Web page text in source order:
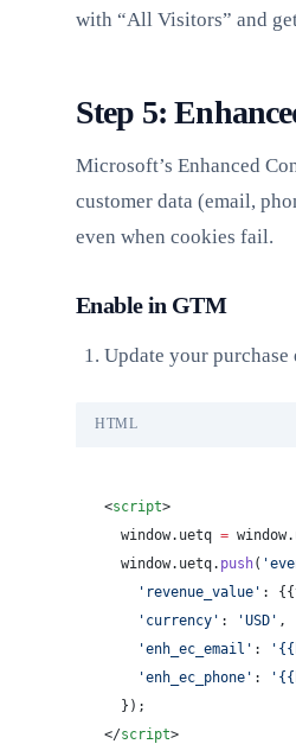
with “All Visitors” and
Step 5:
Microsoft’s Enhanced
customer data (email,
even when cookies fail.
Enable in GTM
Update your
HTML
<script>
  window.uetq
=
  window.uetq.
push(
    'revenue_value'
:
    'currency'
: 'USD' ,
    'enh_ec_email'
:
    'enh_ec_phone'
:
  });
</script>